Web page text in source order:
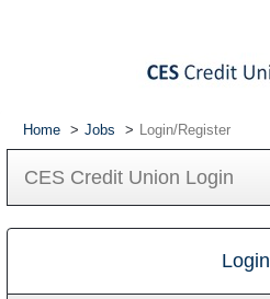
Home Jobs Login/Register
CES Credit Union Login
Login